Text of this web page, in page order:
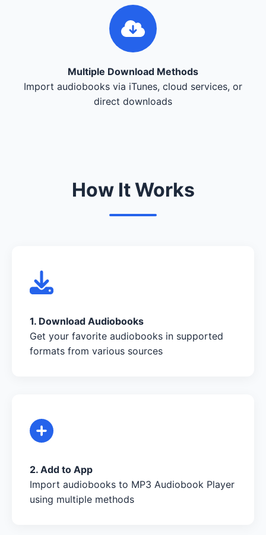
Multiple Download Methods
Import audiobooks via iTunes, cloud services, or
direct downloads
How It Works
1. Download Audiobooks
Get your favorite audiobooks in supported
formats from various sources
2. Add to App
Import audiobooks to MP3 Audiobook Player
using multiple methods